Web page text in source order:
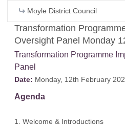
Transformation
Oversight Panel Monday
Transformation Programme
Panel
Date: Monday, 12th February
Agenda
1. Welcome & Introductions
Moyle District Council